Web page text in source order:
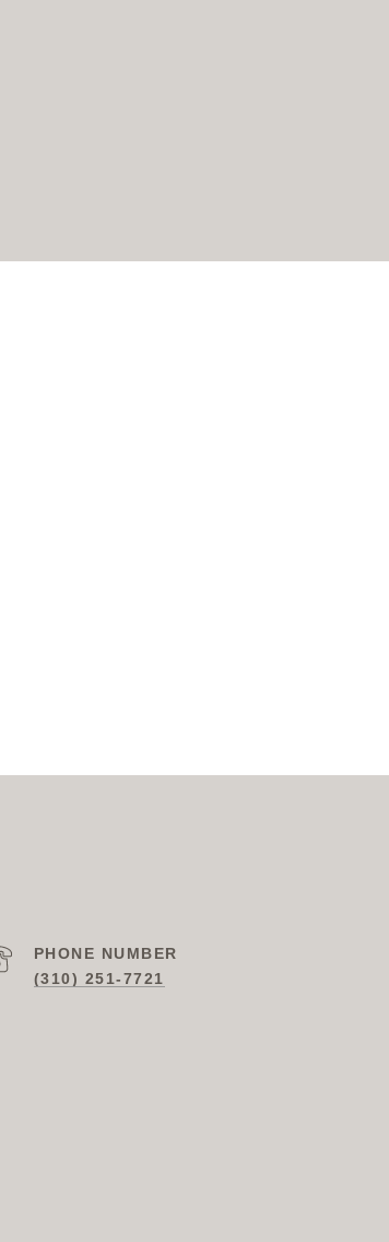
PHONE NUMBER
(310) 251-7721